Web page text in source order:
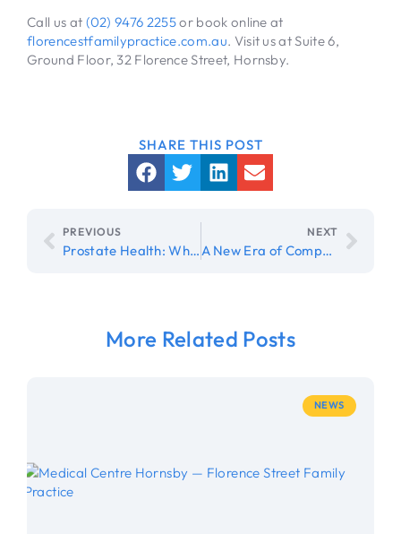
Call us at (02) 9476 2255or book online at
florencestfamilypractice.com.au. Visit us at Suite 6,
Ground Floor, 32 Florence Street, Hornsby.
PREVIOUS
Prostate Health: When Should Men Get Checked?
NEXT
A New Era of Compassionate, Whole-Person Care at Florence Street Family Practice
More Related Posts
NEWS